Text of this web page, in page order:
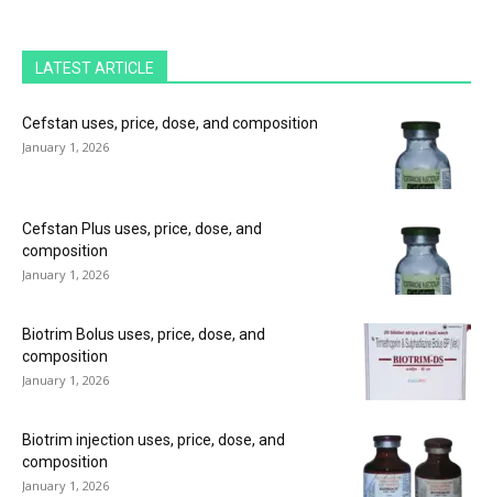
LATEST ARTICLE
Cefstan uses, price, dose, and composition
January 1, 2026
Cefstan Plus uses, price, dose, and
composition
January 1, 2026
Biotrim Bolus uses, price, dose, and
composition
January 1, 2026
Biotrim injection uses, price, dose, and
composition
January 1, 2026